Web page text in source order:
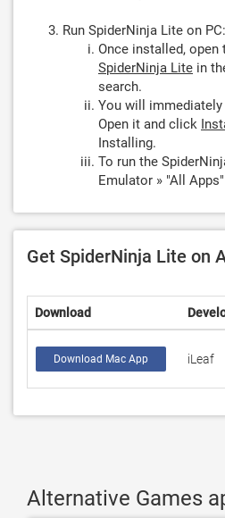
Run SpiderNinja Lite on PC:
Once installed, open
SpiderNinja Lite in
search.
You will
Open it and click
Installing.
To run the
Emulator » "All
Get SpiderNinja Lite on
Download
Download Mac App iLeaf
Alternative Games